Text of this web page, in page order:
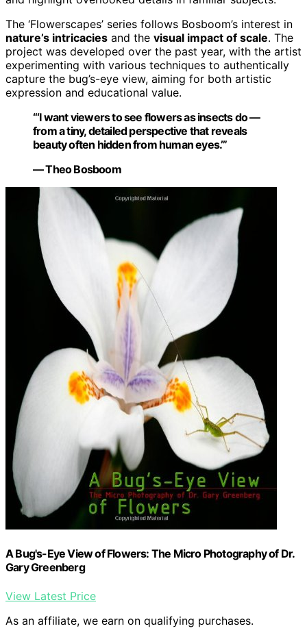
The ‘Flowerscapes’ series follows Bosboom’s interest in
nature’s intricacies and the visual impact of scale. The
project was developed over the past year, with the artist
experimenting with various techniques to authentically
capture the bug’s-eye view, aiming for both artistic
expression and educational value.
“‘I want viewers to see flowers as insects do —
from a tiny, detailed perspective that reveals
beauty often hidden from human eyes.’”
— Theo Bosboom
A Bug's-Eye View of Flowers: The Micro Photography of Dr.
Gary Greenberg
View Latest Price
As an affiliate, we earn on qualifying purchases.